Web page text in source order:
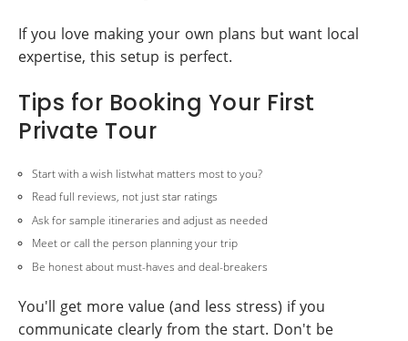
If you love making your own plans but want local
expertise, this setup is perfect.
Tips for Booking Your First
Private Tour
Start with a wish listwhat matters most to you?
Read full reviews, not just star ratings
Ask for sample itineraries and adjust as needed
Meet or call the person planning your trip
Be honest about must-haves and deal-breakers
You'll get more value (and less stress) if you
communicate clearly from the start. Don't be